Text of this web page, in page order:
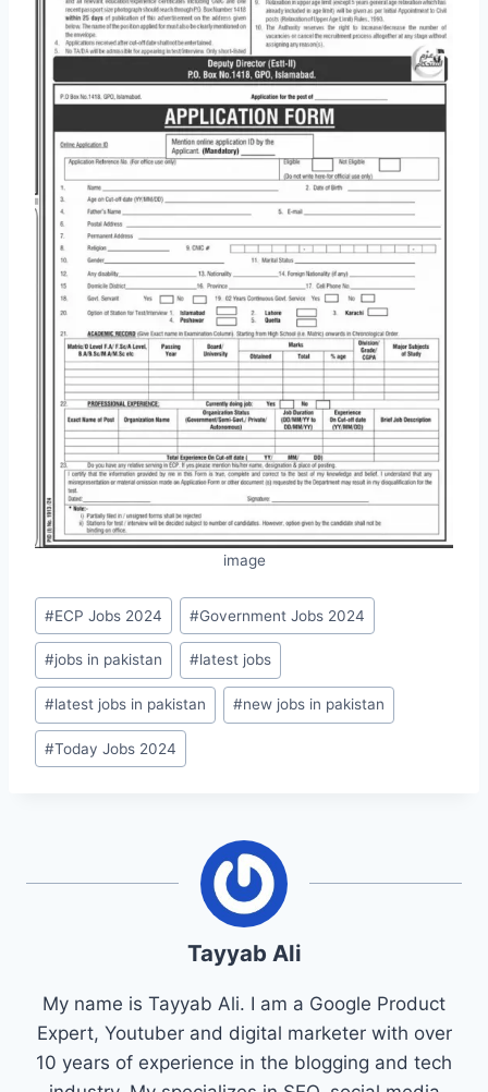
image
Post
Tags:
#ECP Jobs 2024 #Government Jobs 2024
#jobs in pakistan #latest jobs
#latest jobs in pakistan #new jobs in pakistan
#Today Jobs 2024
Tayyab Ali
My name is Tayyab Ali. I am a Google Product
Expert, Youtuber and digital marketer with over
10 years of experience in the blogging and tech